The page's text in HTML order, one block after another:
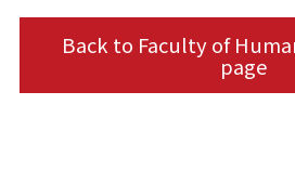
Back to Faculty of
page